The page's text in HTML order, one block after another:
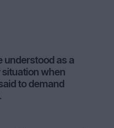
understood as a
when
to demand